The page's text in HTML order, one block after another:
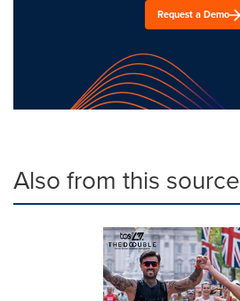
Request a Demo
Also from this source